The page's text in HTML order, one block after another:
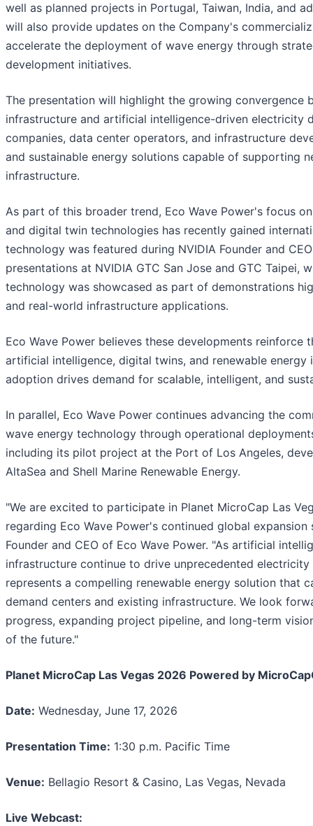
well as planned projects in Portugal, Taiwan, India, and
will also provide updates on the Company's
accelerate the deployment of wave energy through
development initiatives.
The presentation will highlight the growing convergence
infrastructure and artificial intelligence-driven electricity
companies, data center operators, and infrastructure
and sustainable energy solutions capable of supporting
infrastructure.
As part of this broader trend, Eco Wave Power's focus
and digital twin technologies has recently gained
technology was featured during NVIDIA Founder and
presentations at NVIDIA GTC San Jose and GTC Taipei,
technology was showcased as part of demonstrations
and real-world infrastructure applications.
Eco Wave Power believes these developments reinforce
artificial intelligence, digital twins, and renewable energy
adoption drives demand for scalable, intelligent, and
In parallel, Eco Wave Power continues advancing the
wave energy technology through operational
including its pilot project at the Port of Los Angeles,
AltaSea and Shell Marine Renewable Energy.
"We are excited to participate in Planet MicroCap Las
regarding Eco Wave Power's continued global expansion
Founder and CEO of Eco Wave Power. "As artificial
infrastructure continue to drive unprecedented
represents a compelling renewable energy solution that
demand centers and existing infrastructure. We look
progress, expanding project pipeline, and long-term
of the future."
Planet MicroCap Las Vegas 2026 Powered by
Date: Wednesday, June 17, 2026
Presentation Time: 1:30 p.m. Pacific Time
Venue: Bellagio Resort & Casino, Las Vegas, Nevada
Live Webcast: